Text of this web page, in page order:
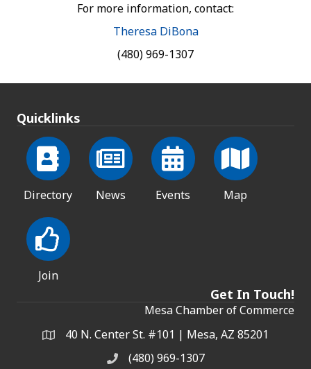
For more information, contact:
Theresa DiBona
(480) 969-1307
Quicklinks
Directory News Events Map
Join
Get In Touch!
Mesa Chamber of Commerce
Address & Map
40 N. Center St. #101 | Mesa, AZ 85201
Phone(480) 969-1307